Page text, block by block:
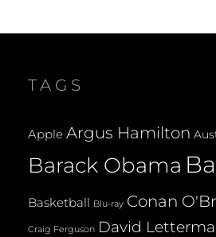
TAGS
Apple Argus Hamilton
Barack Obama
Basketball Blu-ray Conan
Craig Ferguson David